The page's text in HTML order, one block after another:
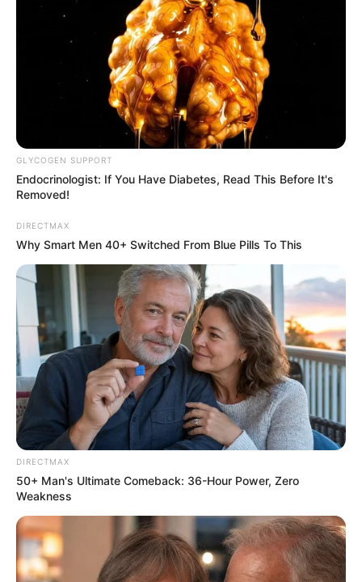
GLYCOGEN SUPPORT
Endocrinologist: If You Have Diabetes, Read This Before It's
Removed!
DIRECTMAX
Why Smart Men 40+ Switched From Blue Pills To This
DIRECTMAX
50+ Man's Ultimate Comeback: 36-Hour Power, Zero
Weakness